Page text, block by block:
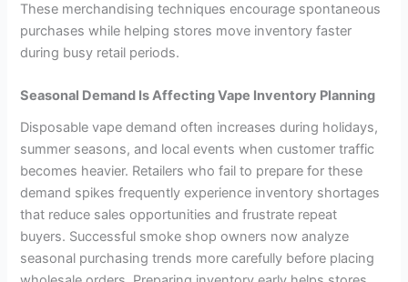
These merchandising techniques encourage spontaneous
purchases while helping stores move inventory faster
during busy retail periods.
Seasonal Demand Is Affecting Vape Inventory Planning
Disposable vape demand often increases during holidays,
summer seasons, and local events when customer traffic
becomes heavier. Retailers who fail to prepare for these
demand spikes frequently experience inventory shortages
that reduce sales opportunities and frustrate repeat
buyers. Successful smoke shop owners now analyze
seasonal purchasing trends more carefully before placing